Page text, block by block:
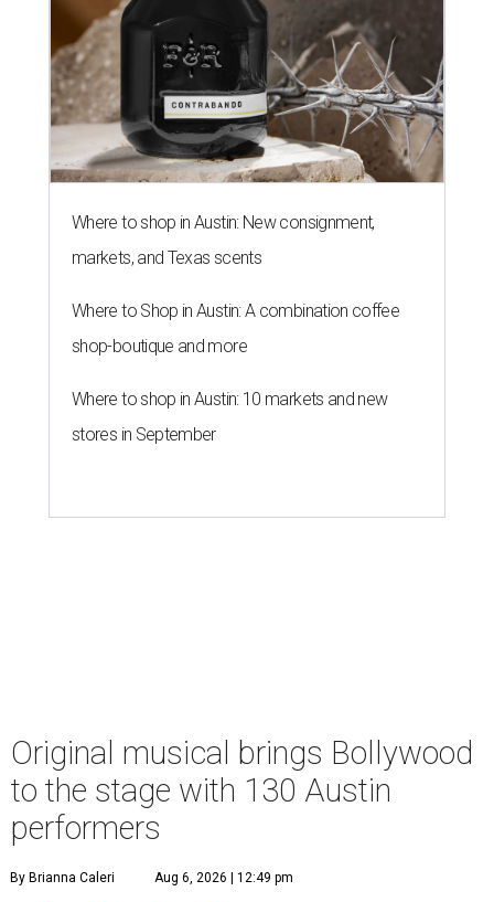
Where to shop in Austin: New consignment,
markets, and Texas scents
Where to Shop in Austin: A combination coffee
shop-boutique and more
Where to shop in Austin: 10 markets and new
stores in September
Original musical brings Bollywood
to the stage with 130 Austin
performers
By Brianna Caleri Aug 6, 2026 | 12:49 pm